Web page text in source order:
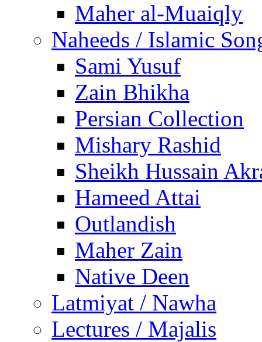
Maher al-Muaiqly
Naheeds / Islamic
Sami Yusuf
Zain Bhikha
Persian Collection
Mishary Rashid
Sheikh Hussain
Hameed Attai
Outlandish
Maher Zain
Native Deen
Latmiyat / Nawha
Lectures / Majalis